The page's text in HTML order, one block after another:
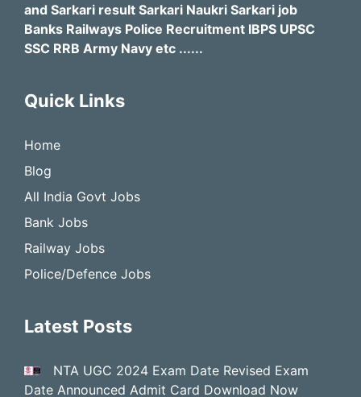
and Sarkari result Sarkari Naukri Sarkari job
Banks Railways Police Recruitment IBPS UPSC
SSC RRB Army Navy etc ......
Quick Links
Home
Blog
All India Govt Jobs
Bank Jobs
Railway Jobs
Police/Defence Jobs
Latest Posts
NTA UGC 2024 Exam Date Revised Exam
Date Announced Admit Card Download Now